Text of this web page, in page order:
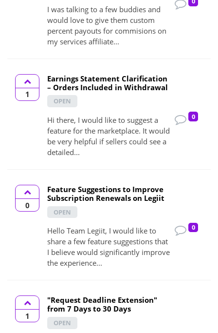
I was talking to a few buddies and
would love to give them custom
percent payouts for commisions on
my services affiliate...
1
Earnings Statement Clarification
– Orders Included in Withdrawal
OPEN
Hi there, I would like to suggest a
feature for the marketplace. It would
be very helpful if sellers could see a
detailed...
0
0
Feature Suggestions to Improve
Subscription Renewals on Legiit
OPEN
Hello Team Legiit, I would like to
share a few feature suggestions that
I believe would significantly improve
the experience...
0
1
"Request Deadline Extension"
from 7 Days to 30 Days
OPEN